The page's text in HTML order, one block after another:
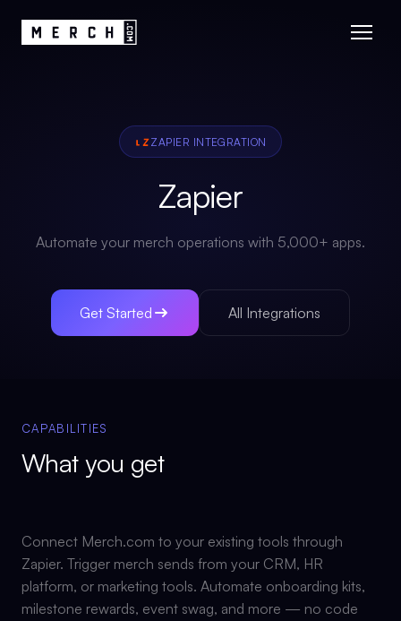
ZAPIER INTEGRATION
Zapier
Automate your merch operations with 5,000+ apps.
Get Started All Integrations
CAPABILITIES
What you get
Connect Merch.com to your existing tools through
Zapier. Trigger merch sends from your CRM, HR
platform, or marketing tools. Automate onboarding kits,
milestone rewards, event swag, and more — no code